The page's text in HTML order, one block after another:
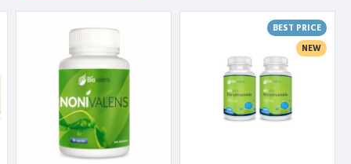
BEST PRICE
NEW